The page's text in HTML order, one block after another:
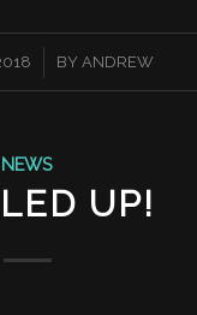
BY ANDREW
NEWS
UP!